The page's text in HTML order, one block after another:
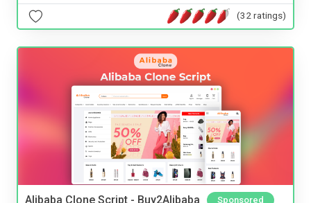
(32 ratings)
Alibaba Clone Script - Buy2Alibaba Sponsored